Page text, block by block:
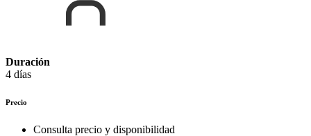
Duración
4 días
Precio
Consulta precio y disponibilidad